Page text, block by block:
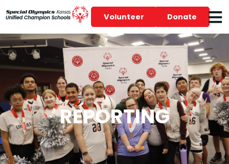
Volunteer Donate
REPORTING